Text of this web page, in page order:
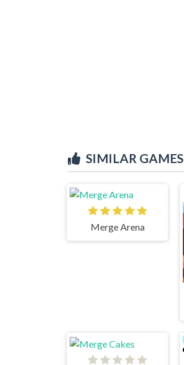
SIMILAR GAMES
Merge Arena